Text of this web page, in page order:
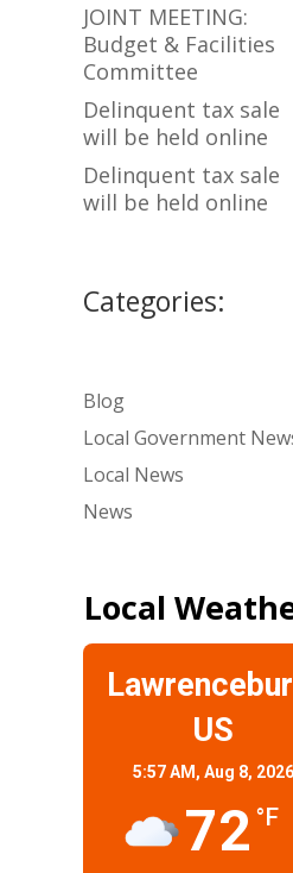
JOINT MEETING:
Budget & Facilities
Committee
Delinquent tax sale
will be held online
Delinquent tax sale
will be held online
Categories:
Blog
Local Government
Local News
News
Local
US
5:57 AM, Aug 8, 2026
72 °F